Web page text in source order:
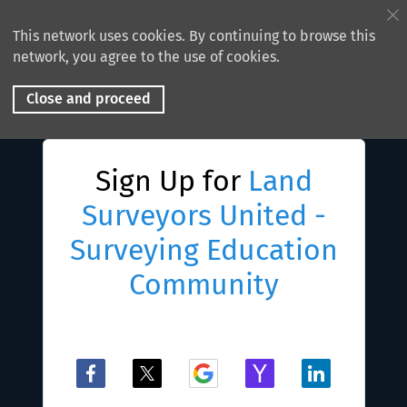
This network uses cookies. By continuing to browse this
network, you agree to the use of cookies.
Close and proceed
Sign Up for Land
Surveyors United -
Surveying Education
Community